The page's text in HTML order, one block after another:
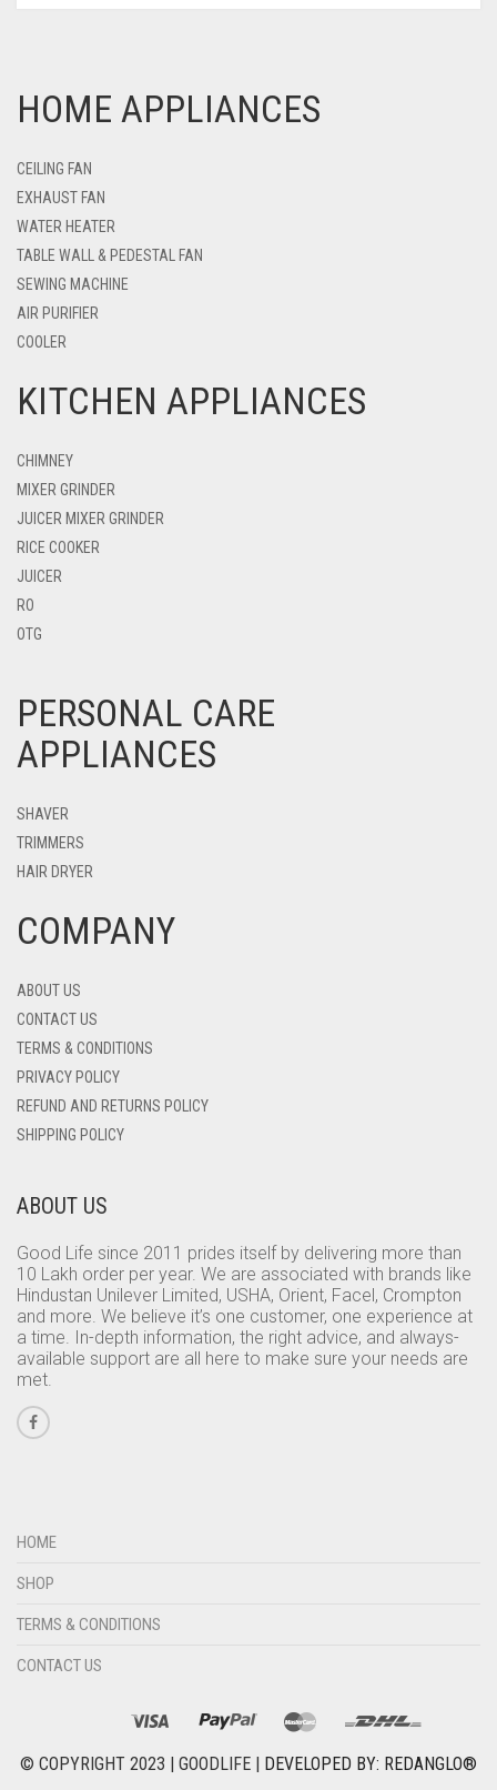
HOME APPLIANCES
CEILING FAN
EXHAUST FAN
WATER HEATER
TABLE WALL & PEDESTAL FAN
SEWING MACHINE
AIR PURIFIER
COOLER
KITCHEN APPLIANCES
CHIMNEY
MIXER GRINDER
JUICER MIXER GRINDER
RICE COOKER
JUICER
RO
OTG
PERSONAL CARE
APPLIANCES
SHAVER
TRIMMERS
HAIR DRYER
COMPANY
ABOUT US
CONTACT US
TERMS & CONDITIONS
PRIVACY POLICY
REFUND AND RETURNS POLICY
SHIPPING POLICY
ABOUT US
Good Life since 2011 prides itself by delivering more than
10 Lakh order per year. We are associated with brands like
Hindustan Unilever Limited, USHA, Orient, Facel, Crompton
and more. We believe it’s one customer, one experience at
a time. In-depth information, the right advice, and always-
available support are all here to make sure your needs are
met.
HOME
SHOP
TERMS & CONDITIONS
CONTACT US
© COPYRIGHT 2023 | GOODLIFE | DEVELOPED BY: REDANGLO®